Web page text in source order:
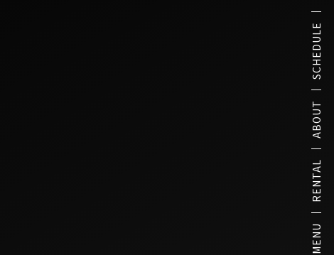
SCHEDULE
ABOUT
RENTAL
MENU